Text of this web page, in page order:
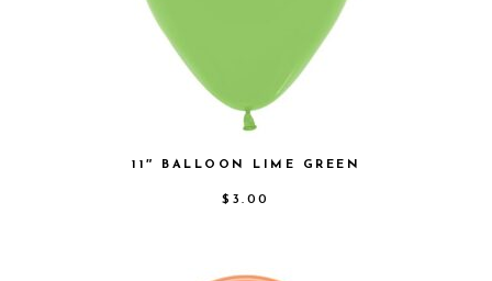
11″ BALLOON LIME GREEN
$ 3.00